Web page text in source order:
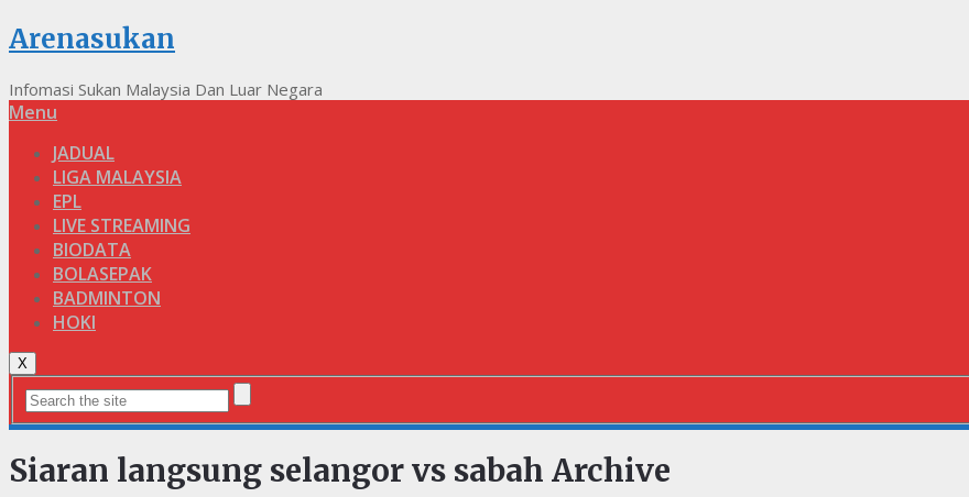
Arenasukan
Infomasi Sukan Malaysia Dan Luar Negara
Menu
JADUAL
LIGA MALAYSIA
EPL
LIVE STREAMING
BIODATA
BOLASEPAK
BADMINTON
HOKI
X
Siaran langsung selangor vs sabah Archive